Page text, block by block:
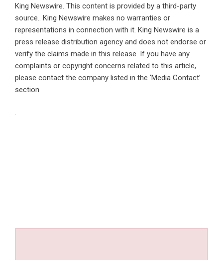
King Newswire. This content is provided by a third-party
source.. King Newswire makes no warranties or
representations in connection with it. King Newswire is a
press release distribution agency and does not endorse or
verify the claims made in this release. If you have any
complaints or copyright concerns related to this article,
please contact the company listed in the ‘Media Contact’
section